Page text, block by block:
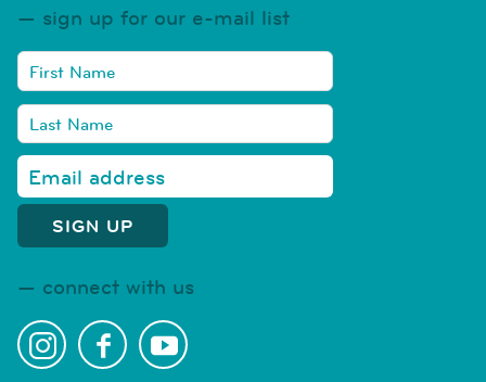
sign up for our e-mail list
connect with us